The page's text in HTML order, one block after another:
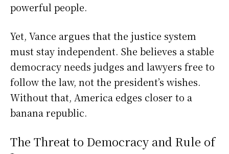
powerful people.
Yet, Vance argues that the justice system
must stay independent. She believes a stable
democracy needs judges and lawyers free to
follow the law, not the president’s wishes.
Without that, America edges closer to a
banana republic.
The Threat to Democracy and Rule of